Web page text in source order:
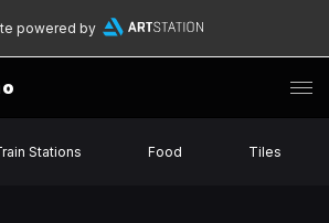
powered by
Stations Food Tiles